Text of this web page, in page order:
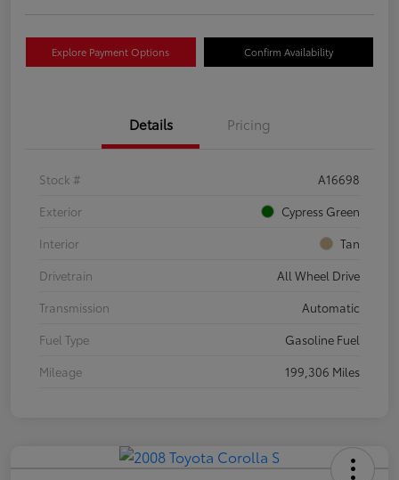
Explore Payment Options Confirm Availability
Details Pricing
Stock #
A16698
Exterior
Cypress Green
Interior
Tan
Drivetrain
All Wheel Drive
Transmission
Automatic
Fuel Type
Gasoline Fuel
Mileage
199,306 Miles